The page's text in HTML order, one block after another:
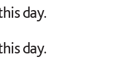
day.
day.